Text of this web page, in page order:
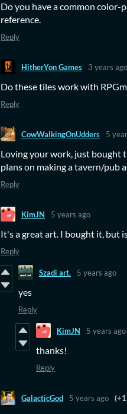
Do you have a common color-
reference.
Reply
HitherYon Games 3 years ago
Do these tiles work with
Reply
CowWalkingOnUdders 5
Loving your work, just bought
plans on making a tavern/pub
Reply
KimJN 5 years ago
It's a great art. I bought it, but
Reply
Szadi art. 5 years ago
yes
Reply
KimJN 5 years ago
thanks!
Reply
GalacticGod 5 years ago